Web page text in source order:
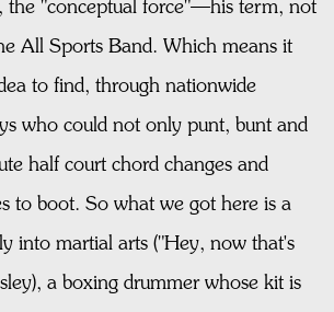
the "conceptual force"—his term, not
All Sports Band. Which means it
to find, through nationwide
who could not only punt, bunt and
half court chord changes and
to boot. So what we got here is a
into martial arts ("Hey, now that's
a boxing drummer whose kit is